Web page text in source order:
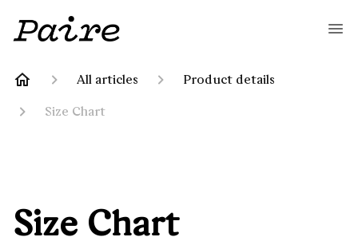
All articles Product details
Size Chart
Size Chart